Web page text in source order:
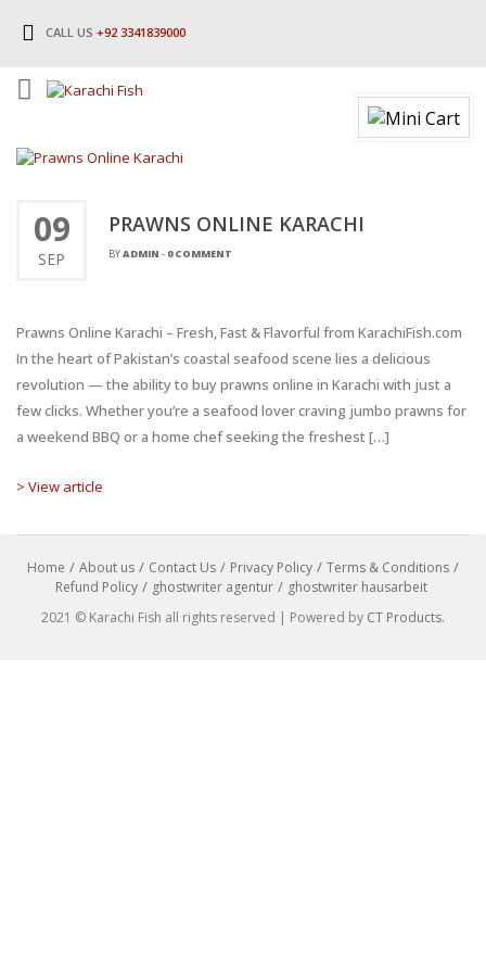
CALL US +92 3341839000
09
SEP
PRAWNS ONLINE KARACHI
BYADMIN - 0 COMMENT
Prawns Online Karachi – Fresh, Fast & Flavorful from KarachiFish.com
In the heart of Pakistan’s coastal seafood scene lies a delicious
revolution — the ability to buy prawns online in Karachi with just a
few clicks. Whether you’re a seafood lover craving jumbo prawns for
a weekend BBQ or a home chef seeking the freshest […]
> View article
Home About us Contact Us Privacy Policy
Terms & Conditions
Refund Policy
ghostwriter agentur
ghostwriter hausarbeit
2021 © Karachi Fish all rights reserved | Powered by CT Products.